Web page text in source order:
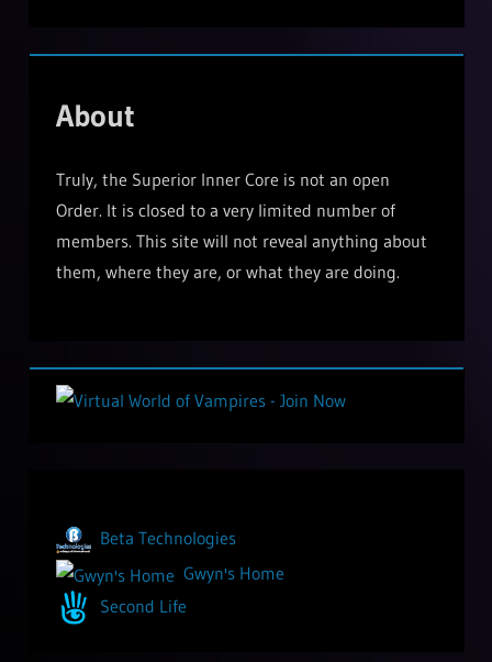
About
Truly, the Superior Inner Core is not an open
Order. It is closed to a very limited number of
members. This site will not reveal anything about
them, where they are, or what they are doing.
Beta Technologies
Gwyn's Home
Second Life